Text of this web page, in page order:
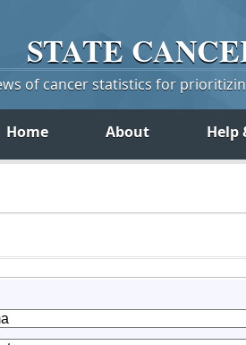
STATE
of cancer statistics for
Home About Help